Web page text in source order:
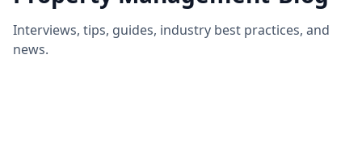
Interviews, tips, guides, industry best practices, and
news.